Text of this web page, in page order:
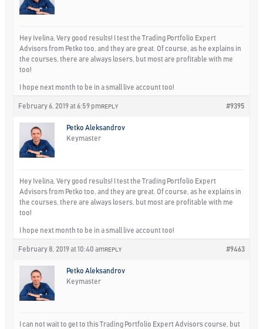
Hey Ivelina, Very good results! I test the Trading Portfolio Expert
Advisors from Petko too, and they are great. Of course, as he explains in
the courses, there are always losers, but most are profitable with me
too!
I hope next month to be in a small live account too!
February 6, 2019 at 6:59 pm #9395
REPLY
Petko Aleksandrov
Keymaster
Hey Ivelina, Very good results! I test the Trading Portfolio Expert
Advisors from Petko too, and they are great. Of course, as he explains in
the courses, there are always losers, but most are profitable with me
too!
I hope next month to be in a small live account too!
February 8, 2019 at 10:40 am #9463
REPLY
Petko Aleksandrov
Keymaster
I can not wait to get to this Trading Portfolio Expert Advisors course, but